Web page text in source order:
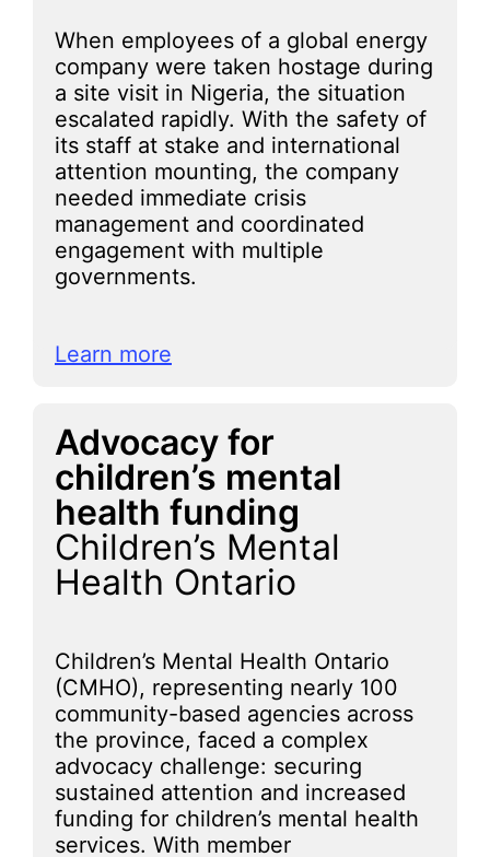
When employees of a global energy
company were taken hostage during
a site visit in Nigeria, the situation
escalated rapidly. With the safety of
its staff at stake and international
attention mounting, the company
needed immediate crisis
management and coordinated
engagement with multiple
governments.
Learn more
Advocacy for
children’s mental
health funding
Children’s Mental
Health Ontario
Children’s Mental Health Ontario
(CMHO), representing nearly 100
community-based agencies across
the province, faced a complex
advocacy challenge: securing
sustained attention and increased
funding for children’s mental health
services. With member